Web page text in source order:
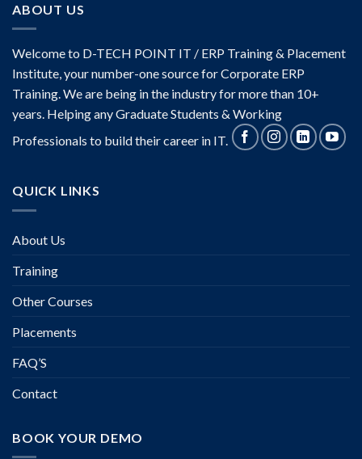
ABOUT US
Welcome to D-TECH POINT IT / ERP Training & Placement
Institute, your number-one source for Corporate ERP
Training. We are being in the industry for more than 10+
years. Helping any Graduate Students & Working
Professionals to build their career in IT.
QUICK LINKS
About Us
Training
Other Courses
Placements
FAQ’S
Contact
BOOK YOUR DEMO